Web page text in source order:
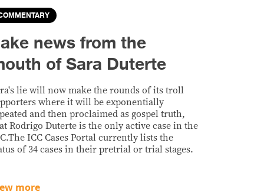
news from the
of Sara Duterte
lie will now make the rounds of its troll
where it will be exponentially
and then proclaimed as gospel truth,
Rodrigo Duterte is the only active case in the
ICC Cases Portal currently lists the
of 34 cases in their pretrial or trial stages.
more